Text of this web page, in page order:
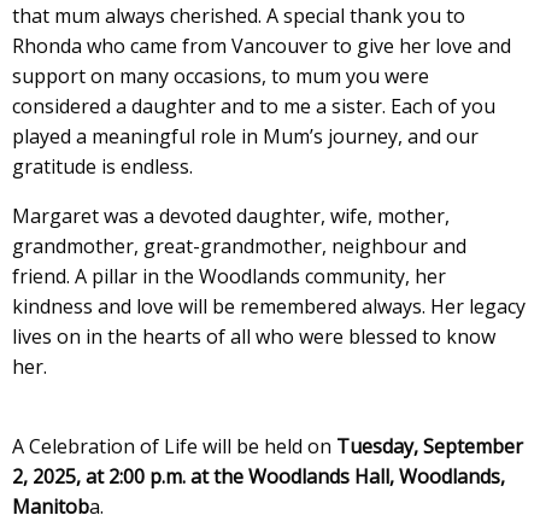
that mum always cherished. A special thank you to
Rhonda who came from Vancouver to give her love and
support on many occasions, to mum you were
considered a daughter and to me a sister. Each of you
played a meaningful role in Mum’s journey, and our
gratitude is endless.
Margaret was a devoted daughter, wife, mother,
grandmother, great-grandmother, neighbour and
friend. A pillar in the Woodlands community, her
kindness and love will be remembered always. Her legacy
lives on in the hearts of all who were blessed to know
her.
A Celebration of Life will be held on Tuesday, September
2, 2025, at 2:00 p.m. at the Woodlands Hall, Woodlands,
Manitoba.